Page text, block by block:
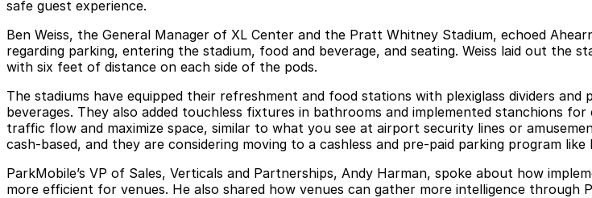
safe guest experience.
Ben Weiss, the General Manager of XL Center and the Pratt Whitney Stadium, echoed
regarding parking, entering the stadium, food and beverage, and seating. Weiss laid out the
with six feet of distance on each side of the pods.
The stadiums have equipped their refreshment and food stations with plexiglass dividers
beverages. They also added touchless fixtures in bathrooms and implemented stanchions
traffic flow and maximize space, similar to what you see at airport security lines or
cash-based, and they are considering moving to a cashless and pre-paid parking program
ParkMobile’s VP of Sales, Verticals and Partnerships, Andy Harman, spoke about how
more efficient for venues. He also shared how venues can gather more intelligence